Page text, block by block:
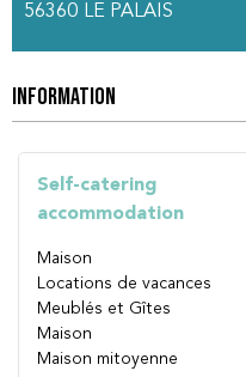
56360 LE PALAIS
INFORMATION
Self-catering
accommodation
Maison
Locations de vacances
Meublés et Gîtes
Maison
Maison mitoyenne